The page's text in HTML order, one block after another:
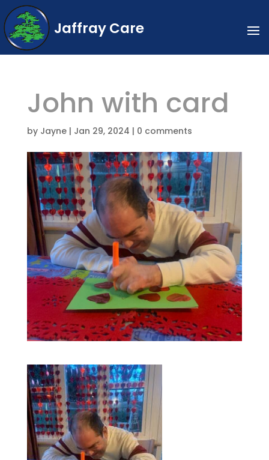
Jaffray Care
John with card
by Jayne| Jan 29, 2024 | 0 comments